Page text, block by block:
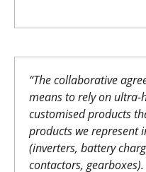
“The collaborative
means to rely on
customised products
products we represent
(inverters, battery
contactors,